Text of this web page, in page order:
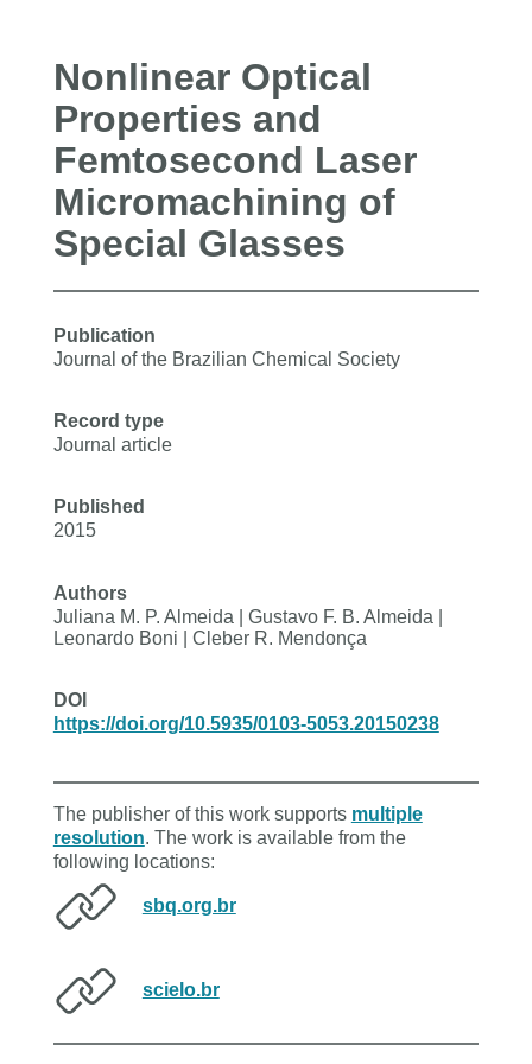
Nonlinear Optical
Properties and
Femtosecond Laser
Micromachining of
Special Glasses
Publication
Journal of the Brazilian Chemical Society
Record type
Journal article
Published
2015
Authors
Juliana M. P. Almeida | Gustavo F. B. Almeida |
Leonardo Boni | Cleber R. Mendonça
DOI
https://doi.org/10.5935/0103-5053.20150238
The publisher of this work supports multiple
resolution. The work is available from the
following locations:
sbq.org.br
scielo.br